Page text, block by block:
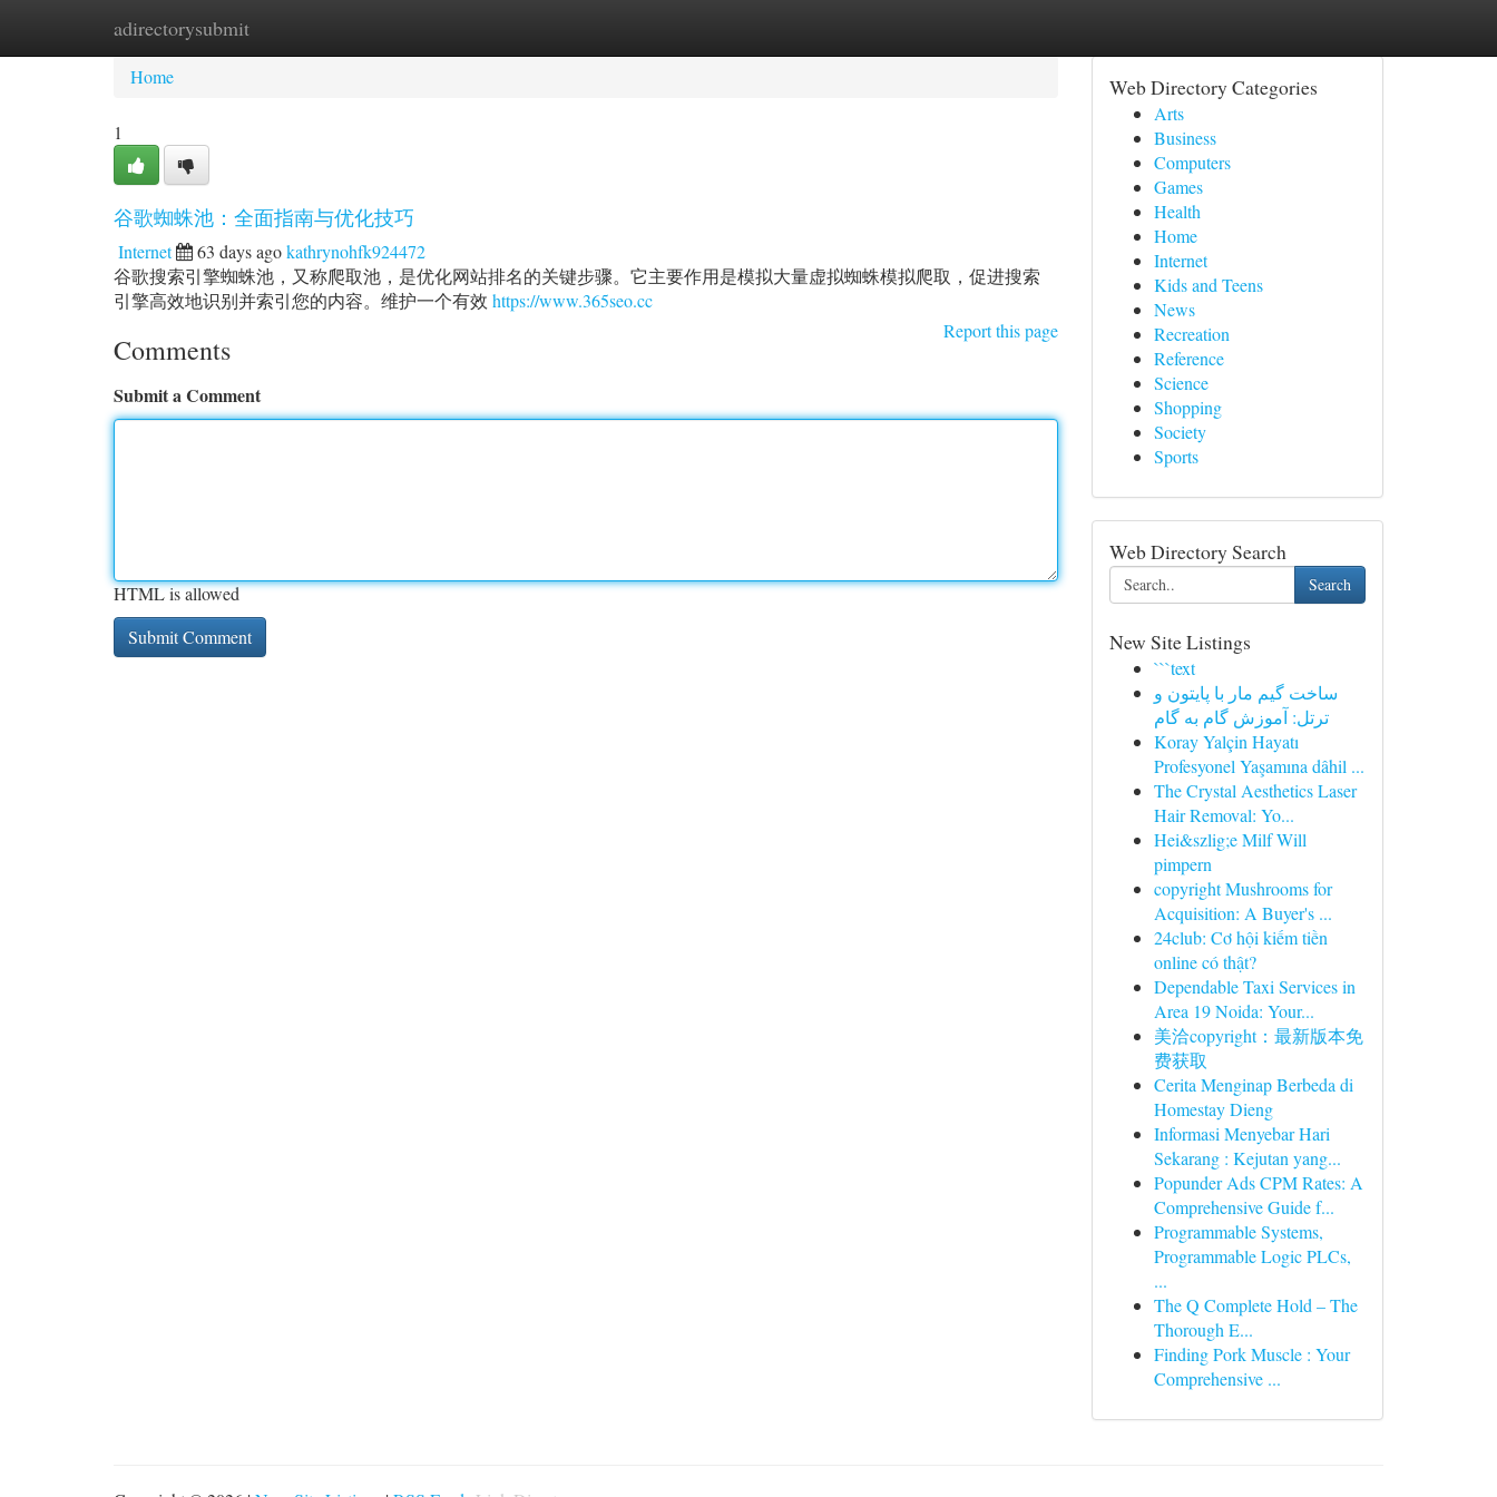
adirectorysubmit
Home New Site Listings
Home
1
谷歌蜘蛛池：全面指南与优化技巧
Internet 63 days agokathrynohfk924472
谷歌搜索引擎蜘蛛池，又称爬取池，是优化网站排名的关键步骤。它主要作用是模拟大量虚拟蜘蛛模拟爬取，促进搜索
引擎高效地识别并索引您的内容。维护一个有效 https://www.365seo.cc
Report this page
Comments
Submit a Comment
HTML is allowed
Web Directory Categories
Arts
Business
Computers
Games
Health
Home
Internet
Kids and Teens
News
Recreation
Reference
Science
Shopping
Society
Sports
Web Directory Search
Search
New Site Listings
```text
ساخت گیم مار با پایتون و
ترتل: آموزش گام به گام
Koray Yalçin Hayatı
Profesyonel Yaşamına dâhil ...
The Crystal Aesthetics Laser
Hair Removal: Yo...
Hei&szlig;e Milf Will
pimpern
copyright Mushrooms for
Acquisition: A Buyer's ...
24club: Cơ hội kiếm tiền
online có thật?
Dependable Taxi Services in
Area 19 Noida: Your...
美洽copyright：最新版本免
费获取
Cerita Menginap Berbeda di
Homestay Dieng
Informasi Menyebar Hari
Sekarang : Kejutan yang...
Popunder Ads CPM Rates: A
Comprehensive Guide f...
Programmable Systems,
Programmable Logic PLCs,
...
The Q Complete Hold – The
Thorough E...
Finding Pork Muscle : Your
Comprehensive ...